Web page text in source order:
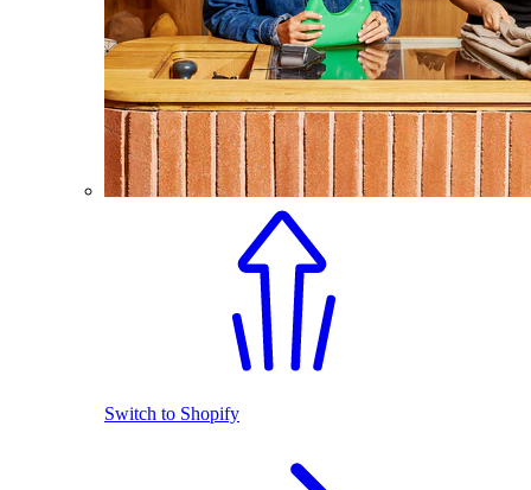
Switch to Shopify